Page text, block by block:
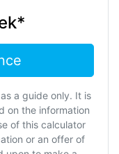
*
a guide only. It is
on the information
of this calculator
or an offer of